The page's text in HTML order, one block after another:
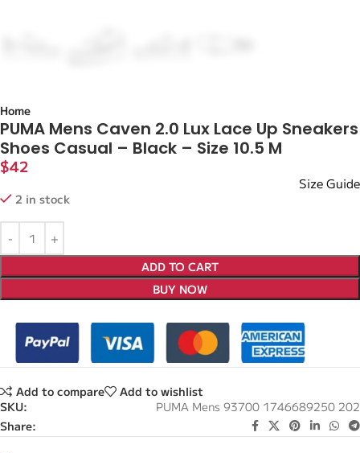
Home
PUMA Mens Caven 2.0 Lux Lace Up Sneakers
Shoes Casual – Black – Size 10.5 M
$42
Size Guide
2 in stock
ADD TO CART
BUY NOW
Add to compare
Add to wishlist
SKU:
PUMA Mens 93700 1746689250 202
Share: